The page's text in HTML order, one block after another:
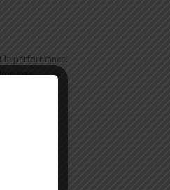
performance.
loss.